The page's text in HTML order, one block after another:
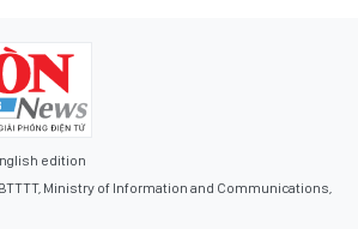
edition
Ministry of Information and Communications,